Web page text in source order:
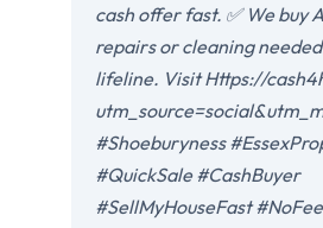
cash offer fast. ✅ We buy
repairs or cleaning
lifeline. Visit Https://
#Shoeburyness
#QuickSale #CashBuyer
#SellMyHouseFast